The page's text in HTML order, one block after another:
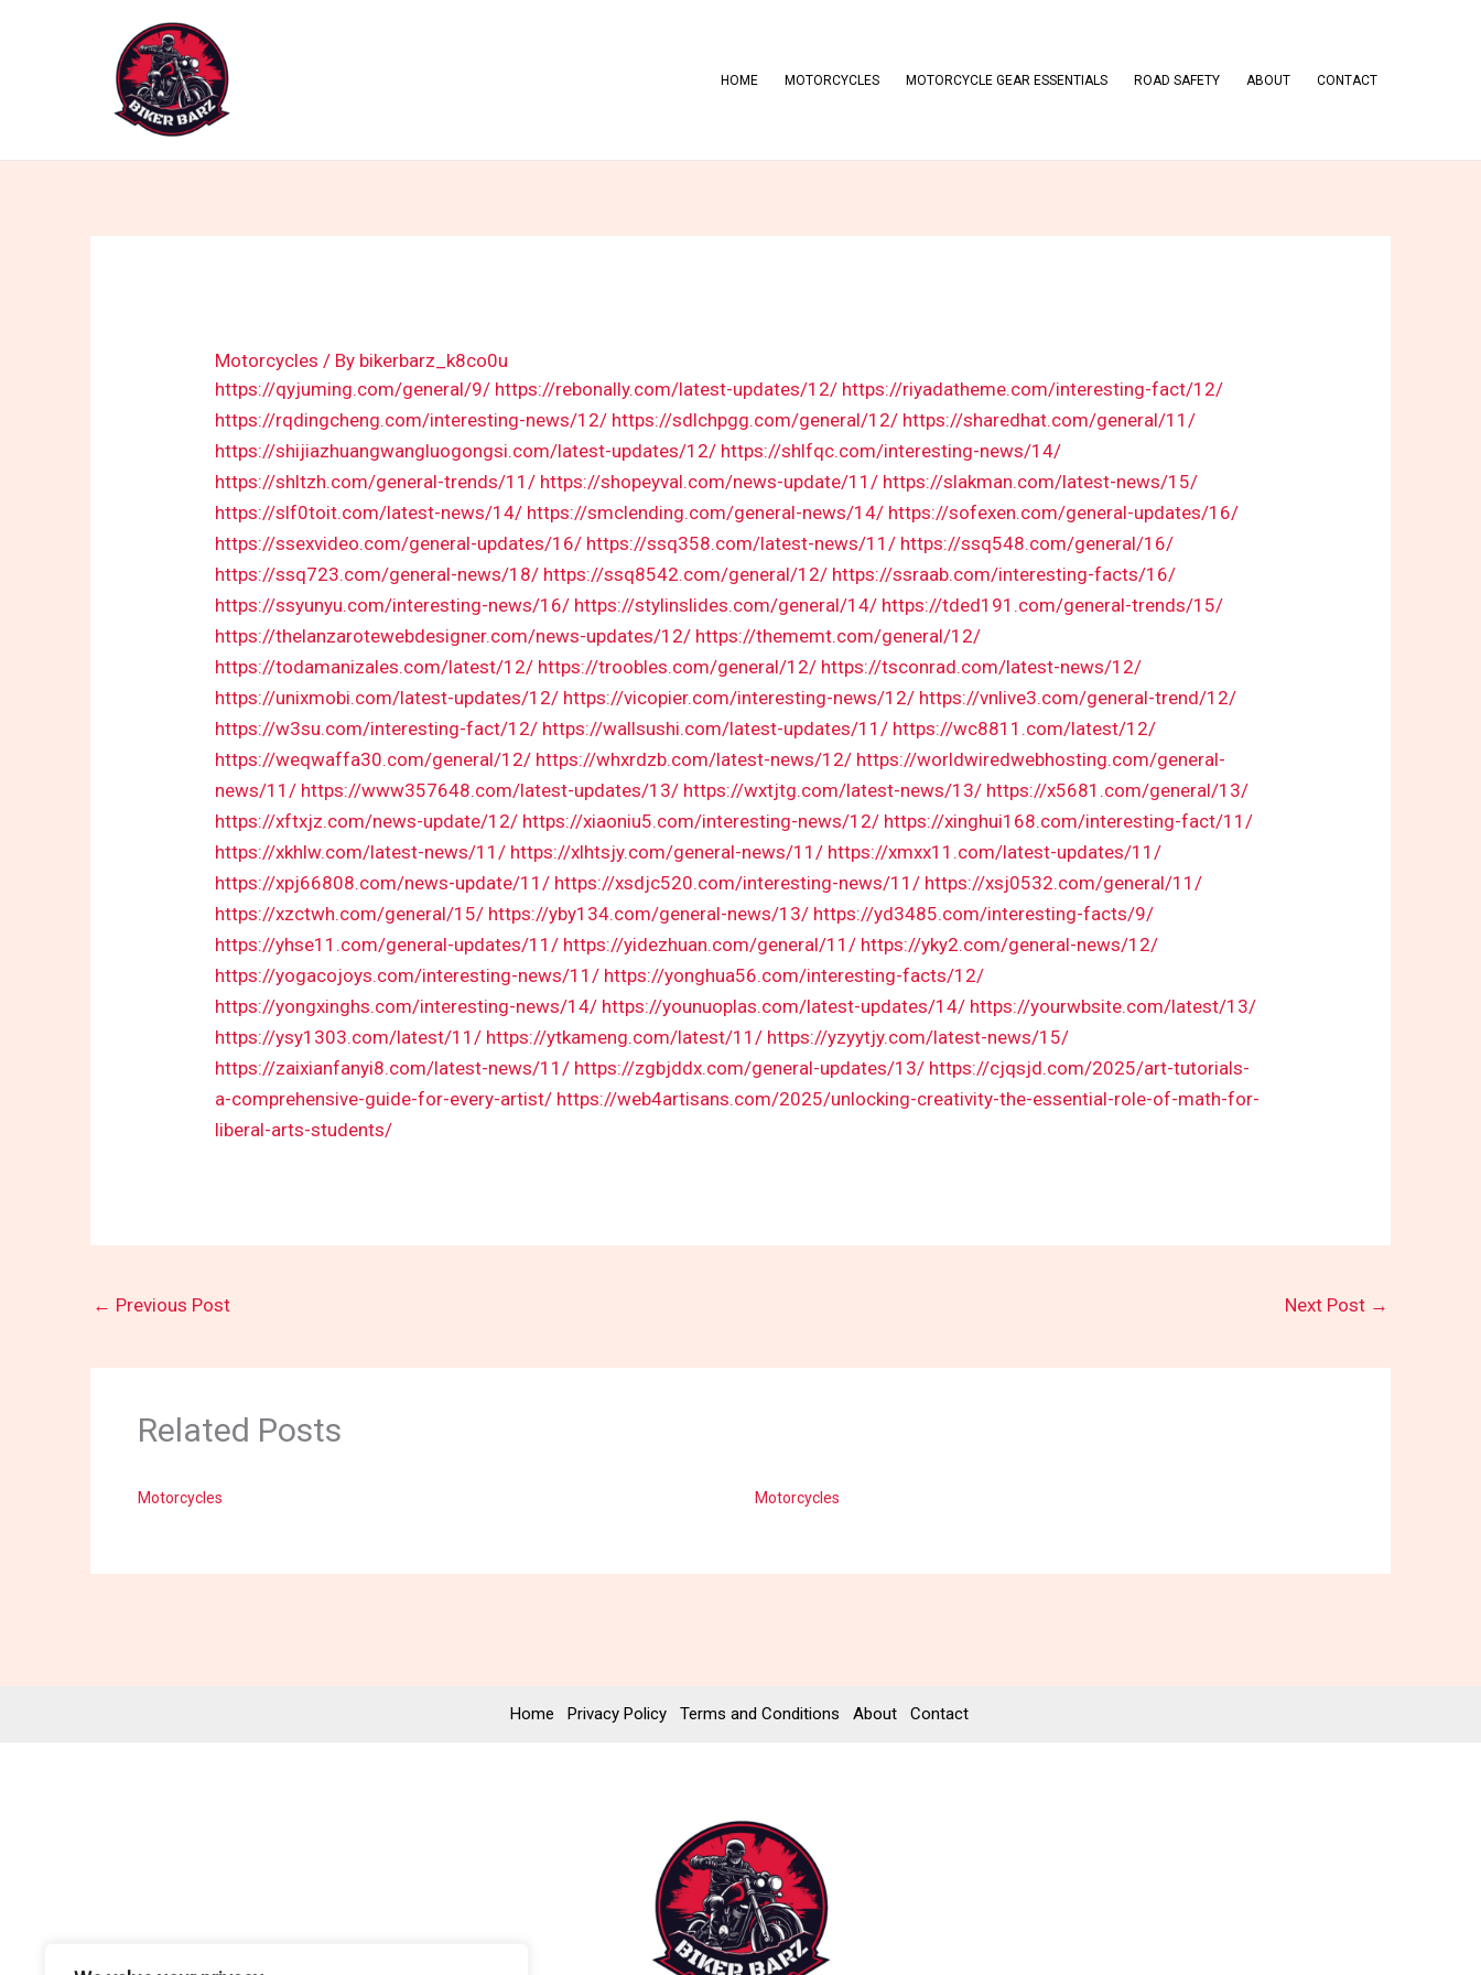
HOME MOTORCYCLES MOTORCYCLE GEAR ESSENTIALS ROAD SAFETY ABOUT CONTACT
Motorcycles / By bikerbarz_k8co0u
https://qyjuming.com/general/9/ https://rebonally.com/latest-updates/12/ https://riyadatheme.com/interesting-fact/12/
https://rqdingcheng.com/interesting-news/12/ https://sdlchpgg.com/general/12/ https://sharedhat.com/general/11/
https://shijiazhuangwangluogongsi.com/latest-updates/12/ https://shlfqc.com/interesting-news/14/
https://shltzh.com/general-trends/11/ https://shopeyval.com/news-update/11/ https://slakman.com/latest-news/15/
https://slf0toit.com/latest-news/14/ https://smclending.com/general-news/14/ https://sofexen.com/general-updates/16/
https://ssexvideo.com/general-updates/16/ https://ssq358.com/latest-news/11/ https://ssq548.com/general/16/
https://ssq723.com/general-news/18/ https://ssq8542.com/general/12/ https://ssraab.com/interesting-facts/16/
https://ssyunyu.com/interesting-news/16/ https://stylinslides.com/general/14/ https://tded191.com/general-trends/15/
https://thelanzarotewebdesigner.com/news-updates/12/ https://thememt.com/general/12/
https://todamanizales.com/latest/12/ https://troobles.com/general/12/ https://tsconrad.com/latest-news/12/
https://unixmobi.com/latest-updates/12/ https://vicopier.com/interesting-news/12/ https://vnlive3.com/general-trend/12/
https://w3su.com/interesting-fact/12/ https://wallsushi.com/latest-updates/11/ https://wc8811.com/latest/12/
https://weqwaffa30.com/general/12/ https://whxrdzb.com/latest-news/12/ https://worldwiredwebhosting.com/general-
news/11/ https://www357648.com/latest-updates/13/ https://wxtjtg.com/latest-news/13/ https://x5681.com/general/13/
https://xftxjz.com/news-update/12/ https://xiaoniu5.com/interesting-news/12/ https://xinghui168.com/interesting-fact/11/
https://xkhlw.com/latest-news/11/ https://xlhtsjy.com/general-news/11/ https://xmxx11.com/latest-updates/11/
https://xpj66808.com/news-update/11/ https://xsdjc520.com/interesting-news/11/ https://xsj0532.com/general/11/
https://xzctwh.com/general/15/ https://yby134.com/general-news/13/ https://yd3485.com/interesting-facts/9/
https://yhse11.com/general-updates/11/ https://yidezhuan.com/general/11/ https://yky2.com/general-news/12/
https://yogacojoys.com/interesting-news/11/ https://yonghua56.com/interesting-facts/12/
https://yongxinghs.com/interesting-news/14/ https://younuoplas.com/latest-updates/14/ https://yourwbsite.com/latest/13/
https://ysy1303.com/latest/11/ https://ytkameng.com/latest/11/ https://yzyytjy.com/latest-news/15/
https://zaixianfanyi8.com/latest-news/11/ https://zgbjddx.com/general-updates/13/ https://cjqsjd.com/2025/art-tutorials-
a-comprehensive-guide-for-every-artist/ https://web4artisans.com/2025/unlocking-creativity-the-essential-role-of-math-for-
liberal-arts-students/
← Previous Post Next Post →
Related Posts
Motorcycles Motorcycles
Home Privacy Policy Terms and Conditions About Contact